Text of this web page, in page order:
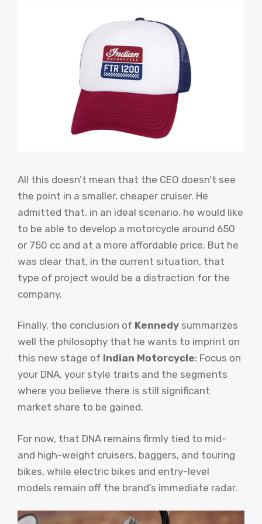
All this doesn’t mean that the CEO doesn’t see
the point in a smaller, cheaper cruiser. He
admitted that, in an ideal scenario, he would like
to be able to develop a motorcycle around 650
or 750 cc and at a more affordable price. But he
was clear that, in the current situation, that
type of project would be a distraction for the
company.
Finally, the conclusion of Kennedy summarizes
well the philosophy that he wants to imprint on
this new stage of Indian Motorcycle: Focus on
your DNA, your style traits and the segments
where you believe there is still significant
market share to be gained.
For now, that DNA remains firmly tied to mid-
and high-weight cruisers, baggers, and touring
bikes, while electric bikes and entry-level
models remain off the brand’s immediate radar.